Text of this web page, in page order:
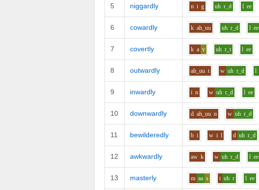
5 niggardly n i g uh r_d l ee
6 cowardly k ah_uu uh r_d l ee
7 covertly k a v uh r_t l ee
8 outwardly ah_uu t w uh r_d l
9 inwardly i n w uh r_d l ee
10 downwardly d ah_uu n w uh r_d
11 bewilderedly b i w i l d uh r_d
12 awkwardly aw k w uh r_d l ee
13 masterly m aa s t uh r l ee